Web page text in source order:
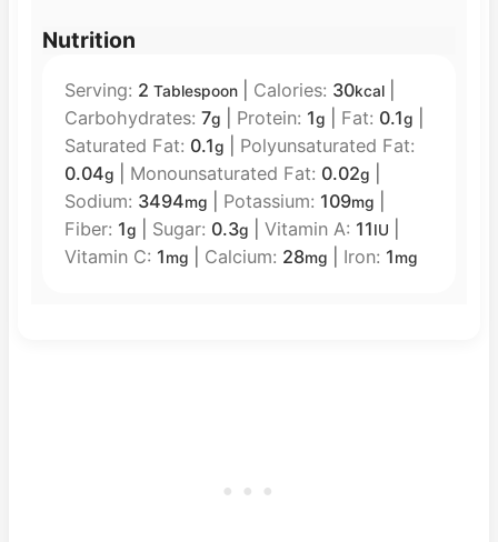
Nutrition
Serving: 2 Tablespoon| Calories: 30kcal|
Carbohydrates: 7g Protein: 1g Fat: 0.1g
Saturated Fat: 0.1g
Polyunsaturated Fat:
0.04g Monounsaturated Fat: 0.02g
Sodium: 3494mg Potassium: 109mg
Fiber: 1g Sugar: 0.3g Vitamin A: 11IU
Vitamin C: 1mg Calcium: 28mg Iron: 1mg